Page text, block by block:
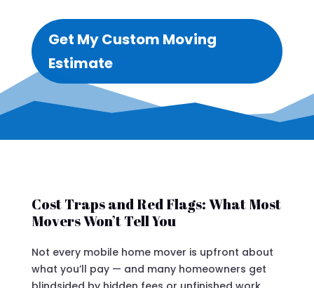
Get My Custom Moving
Estimate
Cost Traps and Red Flags: What Most
Movers Won’t Tell You
Not every mobile home mover is upfront about
what you’ll pay — and many homeowners get